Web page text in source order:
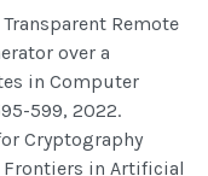
Transparent Remote
over a
in Computer
599, 2022.
Cryptography
in Artificial